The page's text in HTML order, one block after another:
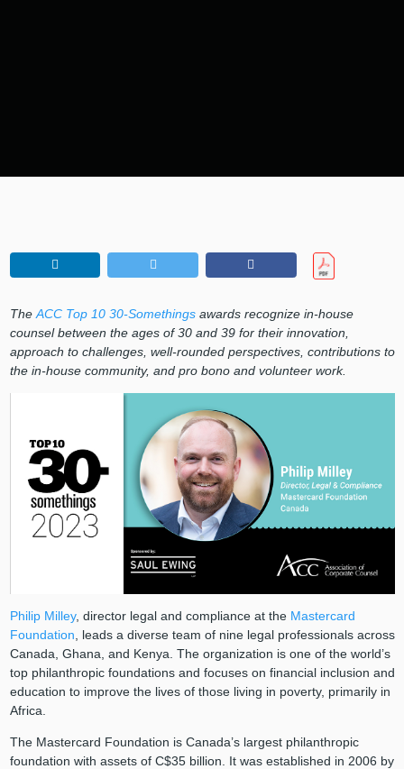
The ACC Top 10 30-Somethingsawards recognize in-house
counsel between the ages of 30 and 39 for their innovation,
approach to challenges, well-rounded perspectives, contributions to
the in-house community, and pro bono and volunteer work.
Philip Milley, director legal and compliance at the Mastercard
Foundation , leads a diverse team of nine legal professionals across
Canada, Ghana, and Kenya. The organization is one of the world’s
top philanthropic foundations and focuses on financial inclusion and
education to improve the lives of those living in poverty, primarily in
Africa.
The Mastercard Foundation is Canada’s largest philanthropic
foundation with assets of C$35 billion. It was established in 2006 by